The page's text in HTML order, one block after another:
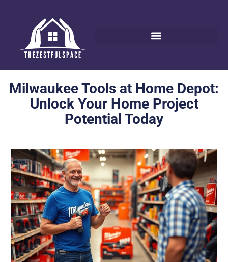
Milwaukee Tools at Home Depot:
Unlock Your Home Project
Potential Today